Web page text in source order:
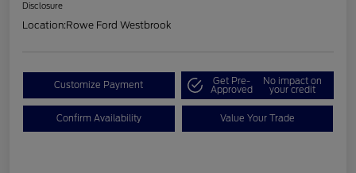
Disclosure
Location:Rowe Ford Westbrook
Customize Payment Get Pre-
Approved
No impact on
your credit
Confirm Availability Value Your Trade